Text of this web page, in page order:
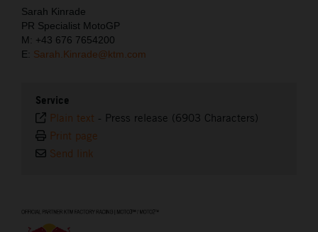
Sarah Kinrade
PR Specialist MotoGP
M: +43 676 7654200
E: Sarah.Kinrade@ktm.com
Service
Plain text - Press release (6903 Characters)
Print page
Send link